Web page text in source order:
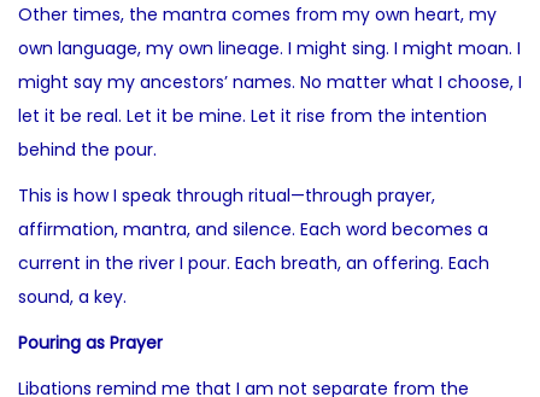
Other times, the mantra comes from my own heart, my
own language, my own lineage. I might sing. I might moan. I
might say my ancestors’ names. No matter what I choose, I
let it be real. Let it be mine. Let it rise from the intention
behind the pour.
This is how I speak through ritual—through prayer,
affirmation, mantra, and silence. Each word becomes a
current in the river I pour. Each breath, an offering. Each
sound, a key.
Pouring as Prayer
Libations remind me that I am not separate from the